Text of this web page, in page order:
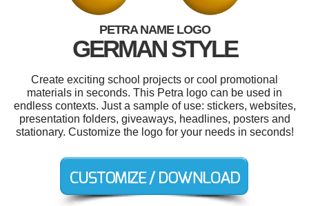
PETRA NAME LOGO
GERMAN STYLE
Create exciting school projects or cool promotional
materials in seconds. This Petra logo can be used in
endless contexts. Just a sample of use: stickers, websites,
presentation folders, giveaways, headlines, posters and
stationary. Customize the logo for your needs in seconds!